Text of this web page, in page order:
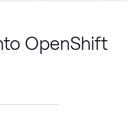
OpenShift